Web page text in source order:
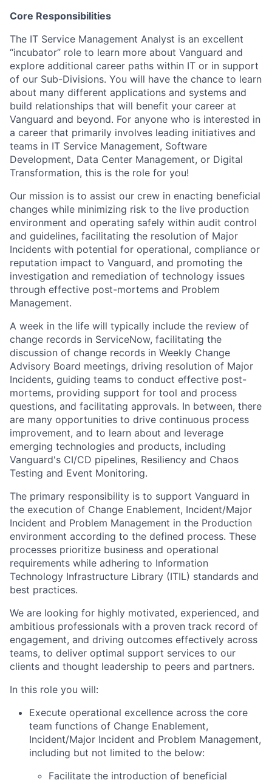
Core Responsibilities
The IT Service Management Analyst is an excellent
“incubator” role to learn more about Vanguard and
explore additional career paths within IT or in support
of our Sub-Divisions. You will have the chance to learn
about many different applications and systems and
build relationships that will benefit your career at
Vanguard and beyond. For anyone who is interested in
a career that primarily involves leading initiatives and
teams in IT Service Management, Software
Development, Data Center Management, or Digital
Transformation, this is the role for you!
Our mission is to assist our crew in enacting beneficial
changes while minimizing risk to the live production
environment and operating safely within audit control
and guidelines, facilitating the resolution of Major
Incidents with potential for operational, compliance or
reputation impact to Vanguard, and promoting the
investigation and remediation of technology issues
through effective post-mortems and Problem
Management.
A week in the life will typically include the review of
change records in ServiceNow, facilitating the
discussion of change records in Weekly Change
Advisory Board meetings, driving resolution of Major
Incidents, guiding teams to conduct effective post-
mortems, providing support for tool and process
questions, and facilitating approvals. In between, there
are many opportunities to drive continuous process
improvement, and to learn about and leverage
emerging technologies and products, including
Vanguard's CI/CD pipelines, Resiliency and Chaos
Testing and Event Monitoring.
The primary responsibility is to support Vanguard in
the execution of Change Enablement, Incident/Major
Incident and Problem Management in the Production
environment according to the defined process. These
processes prioritize business and operational
requirements while adhering to Information
Technology Infrastructure Library (ITIL) standards and
best practices.
We are looking for highly motivated, experienced, and
ambitious professionals with a proven track record of
engagement, and driving outcomes effectively across
teams, to deliver optimal support services to our
clients and thought leadership to peers and partners.
In this role you will:
Execute operational excellence across the core
team functions of Change Enablement,
Incident/Major Incident and Problem Management,
including but not limited to the below:
Facilitate the introduction of beneficial